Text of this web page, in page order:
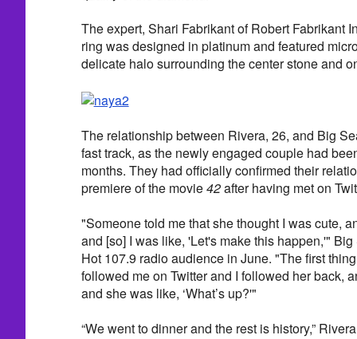
The expert, Shari Fabrikant of Robert Fabrikant
ring was designed in platinum and featured
delicate halo surrounding the center stone and
The relationship between Rivera, 26, and Big
fast track, as the newly engaged couple had
months. They had officially confirmed their
premiere of the movie42after having met on
"Someone told me that she thought I was cute,
and [so] I was like, 'Let's make this happen,'"
Hot 107.9 radio audience in June. "The first
followed me on Twitter and I followed her back,
and she was like, ‘What’s up?'"
“We went to dinner and the rest is history,”